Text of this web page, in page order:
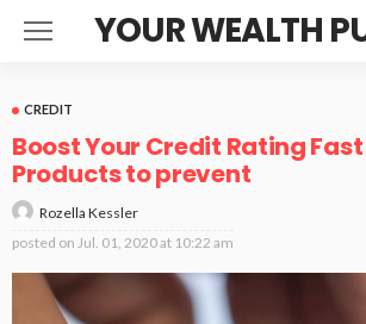
YOUR WEALTH
CREDIT
Boost Your Credit Rating
Products to prevent
Rozella Kessler
posted on Jul. 01, 2020 at 10:22 am